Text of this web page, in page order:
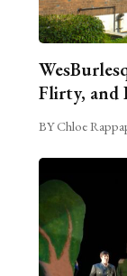
Flirty, and
BY Chloe